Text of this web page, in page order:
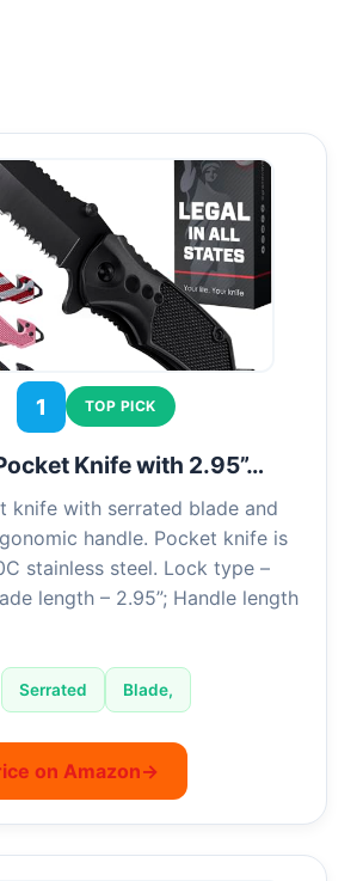
1 TOP PICK
Knife with 2.95”…
knife with serrated blade and
handle. Pocket knife is
stainless steel. Lock type –
length – 2.95”; Handle length
Serrated Blade,
on Amazon→